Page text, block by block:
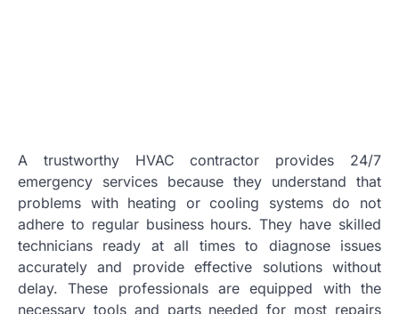
A trustworthy HVAC contractor provides 24/7
emergency services because they understand that
problems with heating or cooling systems do not
adhere to regular business hours. They have skilled
technicians ready at all times to diagnose issues
accurately and provide effective solutions without
delay. These professionals are equipped with the
necessary tools and parts needed for most repairs